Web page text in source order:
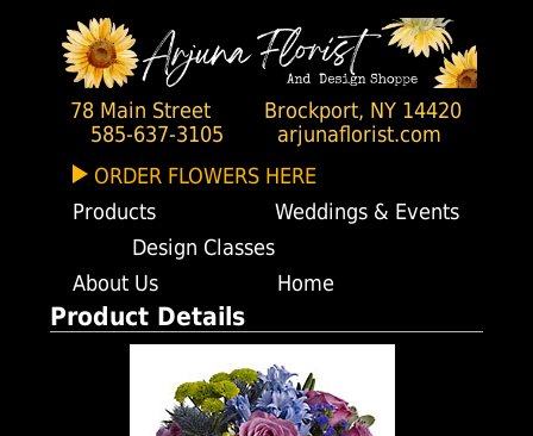
78 Main Street
Brockport, NY 14420
585-637-3105
arjunaflorist.com
ORDER FLOWERS HERE
Products
Weddings & Events
Design Classes
About Us
Home
Product Details